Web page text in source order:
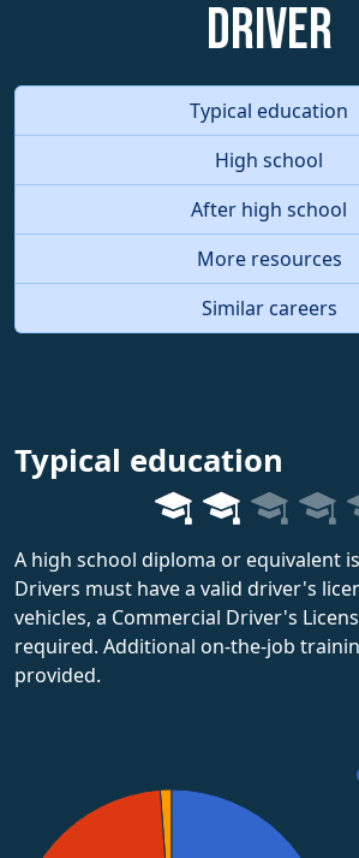
Driver
Typical education
High school
After high school
More resources
Similar careers
Typical education
A high school diploma or equivalent
Drivers must have a valid driver's
vehicles, a Commercial Driver's
required. Additional on-the-job
provided.